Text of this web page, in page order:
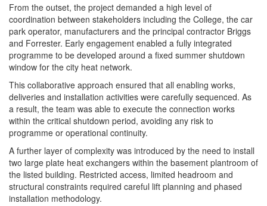
From the outset, the project demanded a high level of
coordination between stakeholders including the College, the car
park operator, manufacturers and the principal contractor Briggs
and Forrester. Early engagement enabled a fully integrated
programme to be developed around a fixed summer shutdown
window for the city heat network.
This collaborative approach ensured that all enabling works,
deliveries and installation activities were carefully sequenced. As
a result, the team was able to execute the connection works
within the critical shutdown period, avoiding any risk to
programme or operational continuity.
A further layer of complexity was introduced by the need to install
two large plate heat exchangers within the basement plantroom of
the listed building. Restricted access, limited headroom and
structural constraints required careful lift planning and phased
installation methodology.